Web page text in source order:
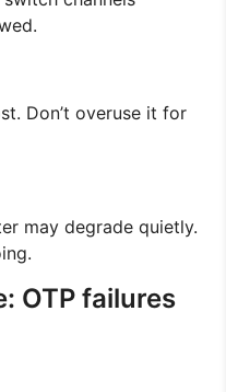
Don’t overuse it for
may degrade quietly.
OTP failures